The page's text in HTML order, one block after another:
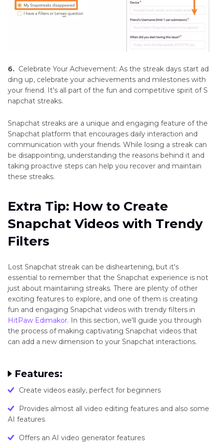
6. Celebrate Your Achievement: As the streak days start ad
ding up, celebrate your achievements and milestones with
your friend. It's all part of the fun and competitive spirit of S
napchat streaks.
Snapchat streaks are a unique and engaging feature of the
Snapchat platform that encourages daily interaction and
communication with your friends. While losing a streak can
be disappointing, understanding the reasons behind it and
taking proactive steps can help you recover and maintain
these streaks.
Extra Tip: How to Create
Snapchat Videos with Trendy
Filters
Lost Snapchat streak can be disheartening, but it's
essential to remember that the Snapchat experience is not
just about maintaining streaks. There are plenty of other
exciting features to explore, and one of them is creating
fun and engaging Snapchat videos with trendy filters in
HitPaw Edimakor. In this section, we'll guide you through
the process of making captivating Snapchat videos that
can add a new dimension to your Snapchat interactions.
Features:
Create videos easily, perfect for beginners
Provides almost all video editing features and also some
AI features
Offers an AI video generator features